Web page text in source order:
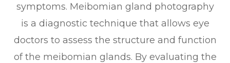
symptoms. Meibomian gland photography
is a diagnostic technique that allows eye
doctors to assess the structure and function
of the meibomian glands. By evaluating the